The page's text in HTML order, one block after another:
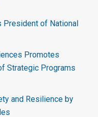
President of National
Promotes
Strategic Programs
and Resilience by